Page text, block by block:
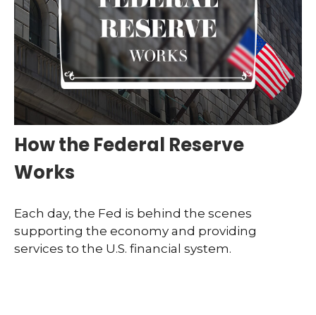
How the Federal Reserve
Works
Each day, the Fed is behind the scenes
supporting the economy and providing
services to the U.S. financial system.